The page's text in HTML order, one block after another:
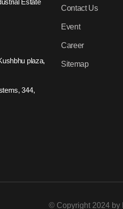
Estate
plaza,
344,
Contact Us
Event
Career
Sitemap
© Copyright 2024 by